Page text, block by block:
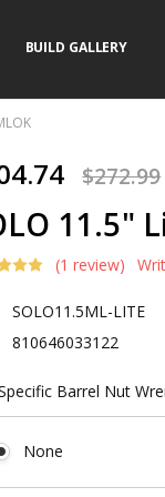
BUILD GALLERY
$272.99
11.5"
(1 review)
SOLO11.5ML-LITE
810646033122
Barrel Nut
None